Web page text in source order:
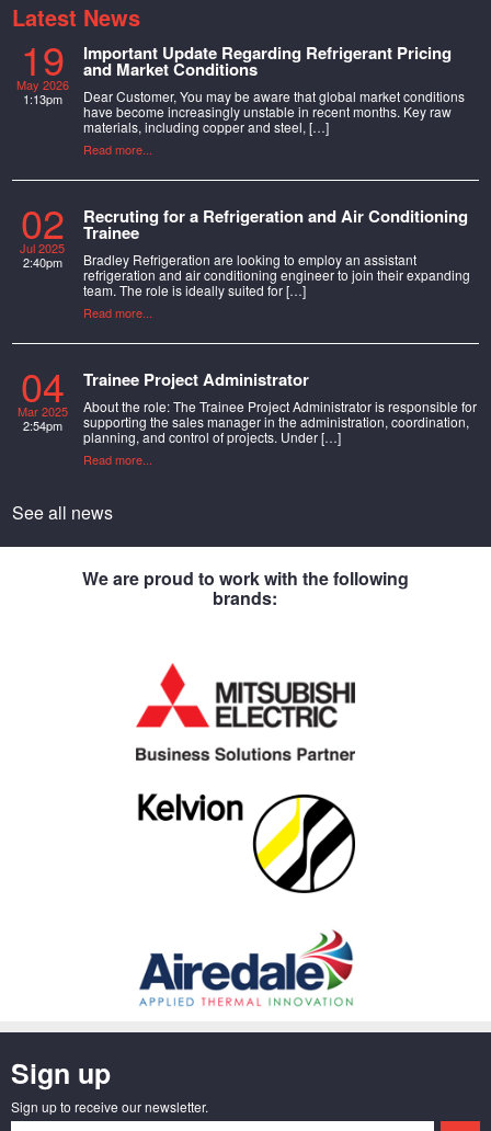
Latest News
19
May 2026
1:13pm
Important Update Regarding Refrigerant Pricing
and Market Conditions
Dear Customer, You may be aware that global market conditions
have become increasingly unstable in recent months. Key raw
materials, including copper and steel, […]
Read more...
02
Jul 2025
2:40pm
Recruting for a Refrigeration and Air Conditioning
Trainee
Bradley Refrigeration are looking to employ an assistant
refrigeration and air conditioning engineer to join their expanding
team. The role is ideally suited for […]
Read more...
04
Mar 2025
2:54pm
Trainee Project Administrator
About the role: The Trainee Project Administrator is responsible for
supporting the sales manager in the administration, coordination,
planning, and control of projects. Under […]
Read more...
See all news
We are proud to work with the following
brands:
Sign up
Sign up to receive our newsletter.